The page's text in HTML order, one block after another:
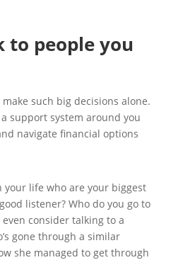
to people you
make such big decisions alone.
support system around you
navigate financial options
your life who are your biggest
listener? Who do you go to
consider talking to a
gone through a similar
she managed to get through